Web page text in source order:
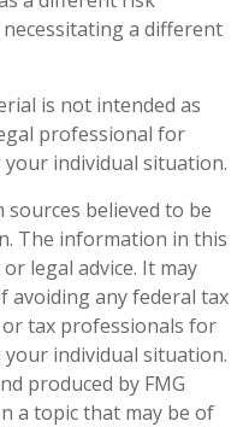
a different
is not intended as
professional for
individual situation.
believed to be
The information in this
legal advice. It may
avoiding any federal tax
or tax professionals for
individual situation.
produced by FMG
a topic that may be of